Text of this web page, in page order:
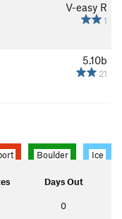
V-easy R
1
5.10b
21
Boulder Ice
Days Out
0